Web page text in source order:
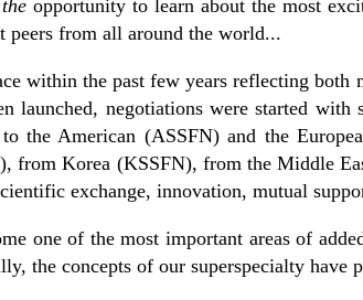
the opportunity to learn about the most
peers from all around the world...
within the past few years reflecting
negotiations were started
the American (ASSFN) and the
from Korea (KSSFN), from the Middle
exchange, innovation, mutual
one of the most important areas of
the concepts of our superspecialty